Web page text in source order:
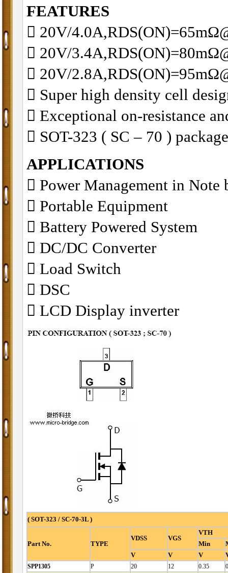
FEATURES
 20V/
 20V/
 20V/
 Super high density cell
 Exceptional on-resistance
 SOT-323 ( SC – 70 )
APPLICATIONS
 Power Management in Note
 Portable Equipment
 Battery Powered System
 DC/DC Converter
 Load Switch
 DSC
 LCD Display inverter
( SOT-323 / SC-70-3L )
Part No. TYPE
VDSS VGS
VTH
Min
V
V V
SPP1305
P 20 12 0.35